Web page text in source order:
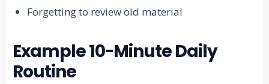
Forgetting to review old material
Example 10-Minute Daily
Routine